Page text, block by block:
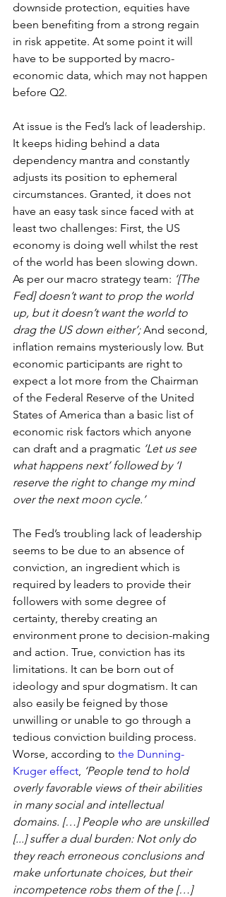
downside protection, equities have
been benefiting from a strong regain
in risk appetite. At some point it will
have to be supported by macro-
economic data, which may not happen
before Q2.
At issue is the Fed’s lack of leadership.
It keeps hiding behind a data
dependency mantra and constantly
adjusts its position to ephemeral
circumstances. Granted, it does not
have an easy task since faced with at
least two challenges: First, the US
economy is doing well whilst the rest
of the world has been slowing down.
As per our macro strategy team: ‘[The
Fed] doesn’t want to prop the world
up, but it doesn’t want the world to
drag the US down either’; And second,
inflation remains mysteriously low. But
economic participants are right to
expect a lot more from the Chairman
of the Federal Reserve of the United
States of America than a basic list of
economic risk factors which anyone
can draft and a pragmatic ‘Let us see
what happens next’ followed by ‘I
reserve the right to change my mind
over the next moon cycle.’
The Fed’s troubling lack of leadership
seems to be due to an absence of
conviction, an ingredient which is
required by leaders to provide their
followers with some degree of
certainty, thereby creating an
environment prone to decision-making
and action. True, conviction has its
limitations. It can be born out of
ideology and spur dogmatism. It can
also easily be feigned by those
unwilling or unable to go through a
tedious conviction building process.
Worse, according to the Dunning-
Kruger effect, ‘People tend to hold
overly favorable views of their abilities
in many social and intellectual
domains. […] People who are unskilled
[...] suffer a dual burden: Not only do
they reach erroneous conclusions and
make unfortunate choices, but their
incompetence robs them of the […]